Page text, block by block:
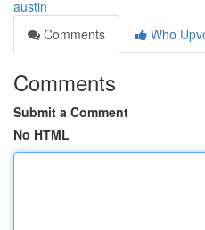
austin
Comments
Who
Comments
Submit a Comment
No HTML